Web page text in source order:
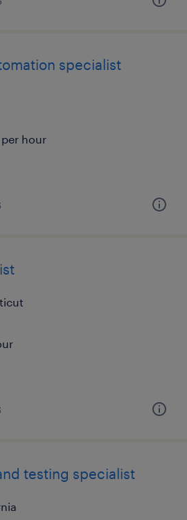
specialist
per hour
testing specialist